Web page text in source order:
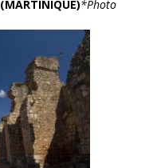
(MARTINIQUE)*Photo